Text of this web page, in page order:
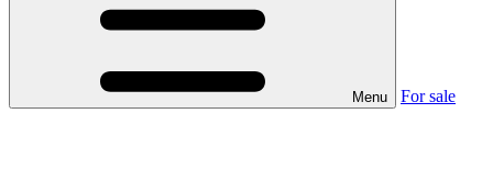
Menu For sale